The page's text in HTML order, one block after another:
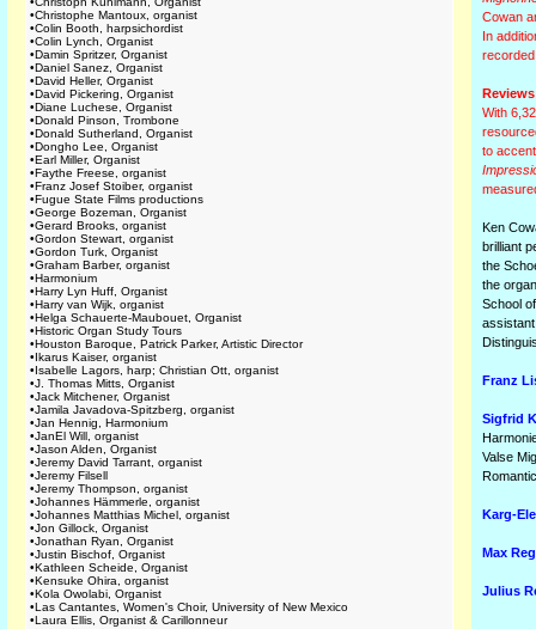
•Christophe Mantoux, organist
•Colin Booth, harpsichordist
•Colin Lynch, Organist
•Damin Spritzer, Organist
•Daniel Sanez, Organist
•David Heller, Organist
•David Pickering, Organist
•Diane Luchese, Organist
•Donald Pinson, Trombone
•Donald Sutherland, Organist
•Dongho Lee, Organist
•Earl Miller, Organist
•Faythe Freese, organist
•Franz Josef Stoiber, organist
•Fugue State Films productions
•George Bozeman, Organist
•Gerard Brooks, organist
•Gordon Stewart, organist
•Gordon Turk, Organist
•Graham Barber, organist
•Harmonium
•Harry Lyn Huff, Organist
•Harry van Wijk, organist
•Helga Schauerte-Maubouet, Organist
•Historic Organ Study Tours
•Houston Baroque, Patrick Parker, Artistic Director
•Ikarus Kaiser, organist
•Isabelle Lagors, harp; Christian Ott, organist
•J. Thomas Mitts, Organist
•Jack Mitchener, Organist
•Jamila Javadova-Spitzberg, organist
•Jan Hennig, Harmonium
•JanEl Will, organist
•Jason Alden, Organist
•Jeremy David Tarrant, organist
•Jeremy Filsell
•Jeremy Thompson, organist
•Johannes Hämmerle, organist
•Johannes Matthias Michel, organist
•Jon Gillock, Organist
•Jonathan Ryan, Organist
•Justin Bischof, Organist
•Kathleen Scheide, Organist
•Kensuke Ohira, organist
•Kola Owolabi, Organist
•Las Cantantes, Women's Choir, University of New Mexico
•Laura Ellis, Organist & Carillonneur
Cowan
In
With
to
Ken
brilliant
the
the
School
Franz
Sigfrid
Valse
Karg-
Max
Julius